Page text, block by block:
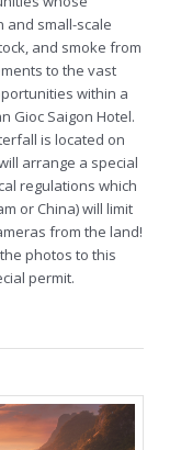
and small-scale
and smoke from
to the vast
within a
Gioc Saigon Hotel.
is located on
arrange a special
regulations which
or China) will limit
from the land!
photos to this
permit.